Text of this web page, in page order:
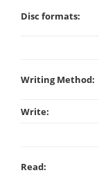
Disc formats:
Writing Method:
Write:
Read: